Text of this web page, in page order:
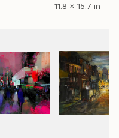
11.8 x 15.7 in